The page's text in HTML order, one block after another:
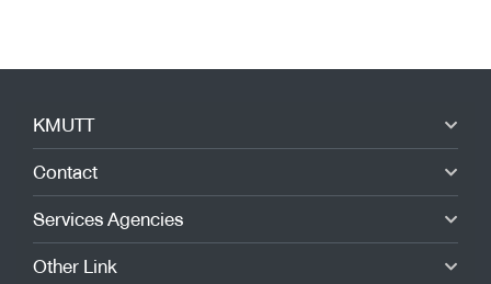
KMUTT
Contact
Services Agencies
Other Link